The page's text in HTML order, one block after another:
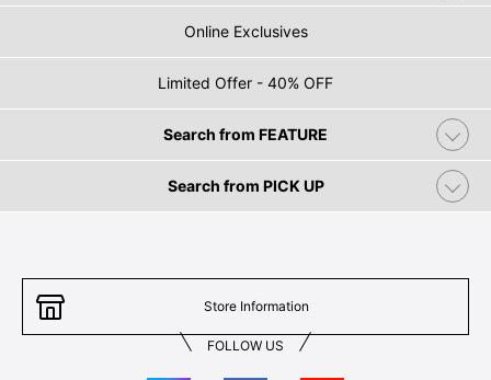
Online Exclusives
Limited Offer - 40% OFF
Search from FEATURE
Search from PICK UP
Store Information
FOLLOW US